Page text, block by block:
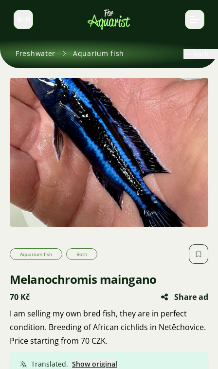
Switch language
Freshwater Aquarium fish
Aquarium fish Both
Melanochromis maingano
70 Kč
Share ad
I am selling my own bred fish, they are in perfect
condition. Breeding of African cichlids in Netěchovice.
Price starting from 70 CZK.
Translated. Show original